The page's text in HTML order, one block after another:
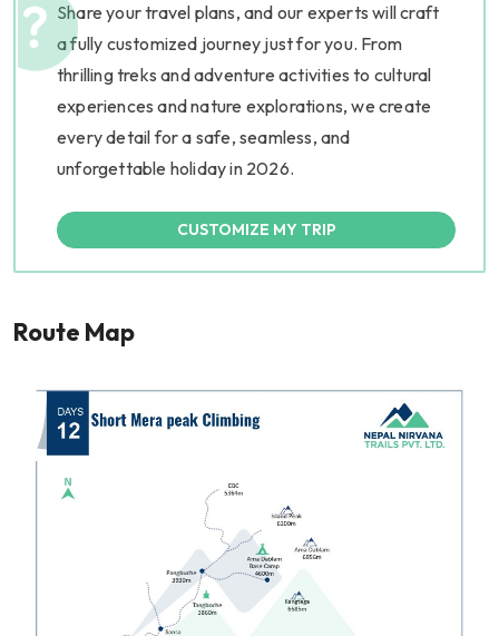
Share your travel plans, and our experts will craft
a fully customized journey just for you. From
thrilling treks and adventure activities to cultural
experiences and nature explorations, we create
every detail for a safe, seamless, and
unforgettable holiday in 2026.
CUSTOMIZE MY TRIP
Route Map